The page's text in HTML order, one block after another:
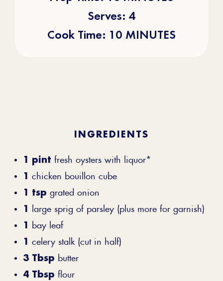
Serves: 4
Cook Time: 10 MINUTES
INGREDIENTS
1 pint fresh oysters with liquor*
1 chicken bouillon cube
1 tsp grated onion
1 large sprig of parsley (plus more for garnish)
1 bay leaf
1 celery stalk (cut in half)
3 Tbsp butter
4 Tbsp flour